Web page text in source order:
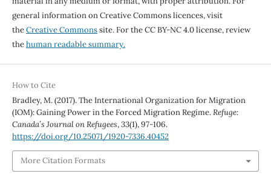
general information on Creative Commons licences, visit
theCreative Commonssite. For the CC BY-NC 4.0 license, review
thehuman readable summary.
How to Cite
Bradley, M. (2017). The International Organization for Migration
(IOM): Gaining Power in the Forced Migration Regime.Refuge:
Canada’s Journal on Refugees,33(1), 97-106.
https://doi.org/10.25071/1920-7336.40452
More Citation Formats